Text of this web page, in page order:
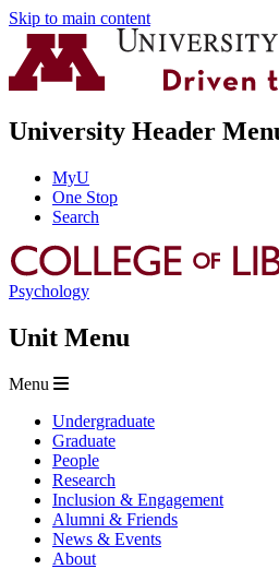
Skip to main content
University Header
MyU
One Stop
Search
Psychology
Unit Menu
Menu
Undergraduate
Graduate
People
Research
Inclusion & Engagement
Alumni & Friends
News & Events
About